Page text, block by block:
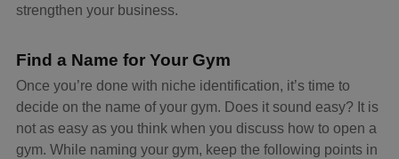
strengthen your business.
Find a Name for Your Gym
Once you’re done with niche identification, it’s time to
decide on the name of your gym. Does it sound easy? It is
not as easy as you think when you discuss how to open a
gym. While naming your gym, keep the following points in